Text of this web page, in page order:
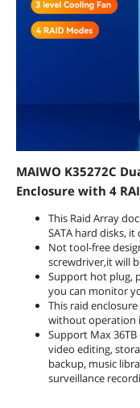
Weight
Package Contents
Additional Information
First Listed on Newegg
MAIWO K35272C
Enclosure with 4
This Raid Array
SATA hard disks,
Not tool-free
screwdriver,it will
Support hot plug,
you can monitor
This raid
without operation
Support Max
video editing,
backup, music
surveillance